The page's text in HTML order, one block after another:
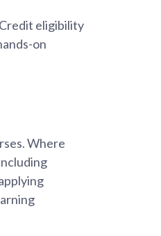
eligibility
on
Where